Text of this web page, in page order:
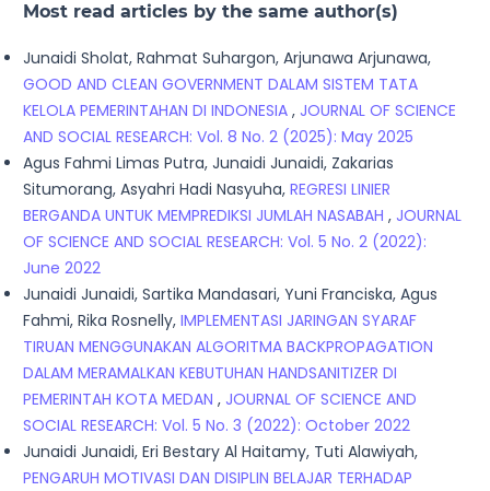
Most read articles by the same author(s)
Junaidi Sholat, Rahmat Suhargon, Arjunawa Arjunawa,
GOOD AND CLEAN GOVERNMENT DALAM SISTEM TATA
KELOLA PEMERINTAHAN DI INDONESIA , JOURNAL OF SCIENCE
AND SOCIAL RESEARCH: Vol. 8 No. 2 (2025): May 2025
Agus Fahmi Limas Putra, Junaidi Junaidi, Zakarias
Situmorang, Asyahri Hadi Nasyuha, REGRESI LINIER
BERGANDA UNTUK MEMPREDIKSI JUMLAH NASABAH , JOURNAL
OF SCIENCE AND SOCIAL RESEARCH: Vol. 5 No. 2 (2022):
June 2022
Junaidi Junaidi, Sartika Mandasari, Yuni Franciska, Agus
Fahmi, Rika Rosnelly, IMPLEMENTASI JARINGAN SYARAF
TIRUAN MENGGUNAKAN ALGORITMA BACKPROPAGATION
DALAM MERAMALKAN KEBUTUHAN HANDSANITIZER DI
PEMERINTAH KOTA MEDAN , JOURNAL OF SCIENCE AND
SOCIAL RESEARCH: Vol. 5 No. 3 (2022): October 2022
Junaidi Junaidi, Eri Bestary Al Haitamy, Tuti Alawiyah,
PENGARUH MOTIVASI DAN DISIPLIN BELAJAR TERHADAP